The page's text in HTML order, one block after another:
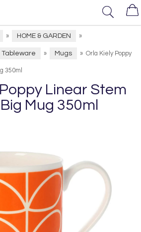
» HOME & GARDEN »
Tableware » Mugs » Orla Kiely Poppy
350ml
Linear Stem
Mug 350ml